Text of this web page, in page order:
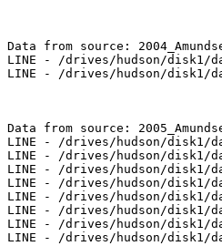
Data from source:
LINE - /drives/hudson/disk1/
LINE - /drives/hudson/disk1/
Data from source:
LINE - /drives/hudson/disk1/
LINE - /drives/hudson/disk1/
LINE - /drives/hudson/disk1/
LINE - /drives/hudson/disk1/
LINE - /drives/hudson/disk1/
LINE - /drives/hudson/disk1/
LINE - /drives/hudson/disk1/
LINE - /drives/hudson/disk1/